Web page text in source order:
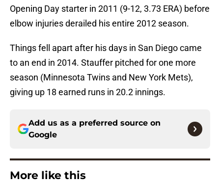
Opening Day starter in 2011 (9-12, 3.73 ERA) before
elbow injuries derailed his entire 2012 season.
Things fell apart after his days in San Diego came
to an end in 2014. Stauffer pitched for one more
season (Minnesota Twins and New York Mets),
giving up 18 earned runs in 20.2 innings.
Add us as a preferred source on
Google
More like this